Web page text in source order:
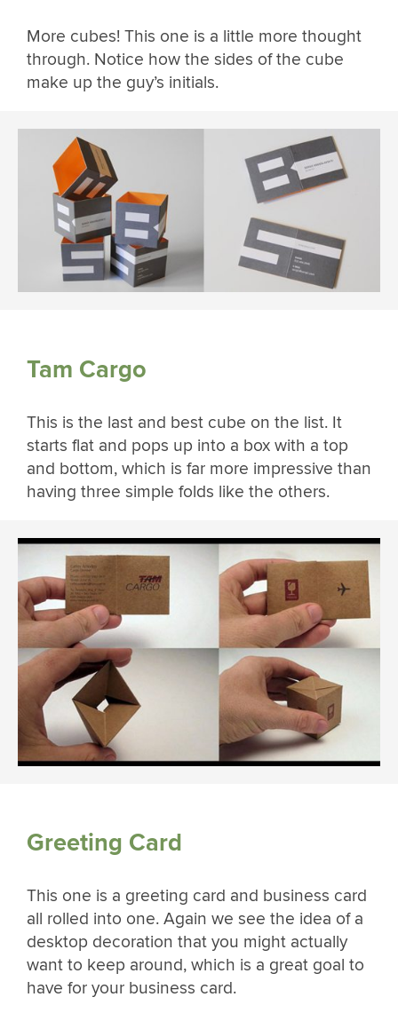
More cubes! This one is a little more thought
through. Notice how the sides of the cube
make up the guy’s initials.
Tam Cargo
This is the last and best cube on the list. It
starts flat and pops up into a box with a top
and bottom, which is far more impressive than
having three simple folds like the others.
Greeting Card
This one is a greeting card and business card
all rolled into one. Again we see the idea of a
desktop decoration that you might actually
want to keep around, which is a great goal to
have for your business card.